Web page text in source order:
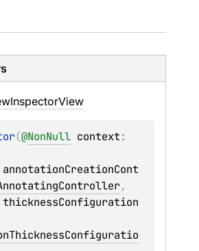
InspectorView
(@NonNull context
annotationCreationCont
thicknessConfiguration